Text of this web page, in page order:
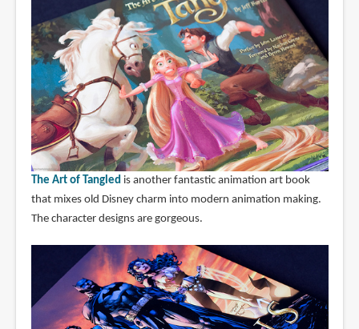
The Art of Tangled is another fantastic animation art book
that mixes old Disney charm into modern animation making.
The character designs are gorgeous.